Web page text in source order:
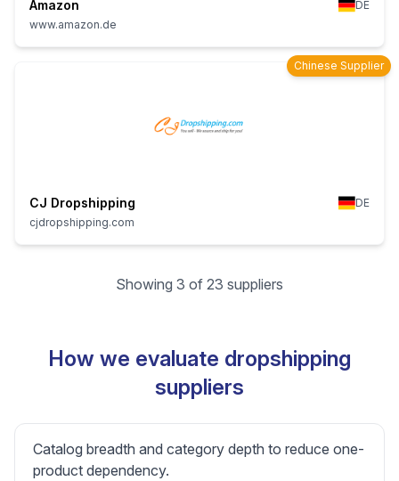
Amazon
DE
www.amazon.de
Chinese Supplier
CJ Dropshipping
DE
cjdropshipping.com
Showing 3 of 23 suppliers
How we evaluate dropshipping
suppliers
Catalog breadth and category depth to reduce one-
product dependency.